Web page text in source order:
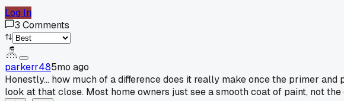
Log In
3 Comments
parkerr485mo ago
Honestly... how much of a difference does it really make once the primer
look at that close. Most home owners just see a smooth coat of paint, not